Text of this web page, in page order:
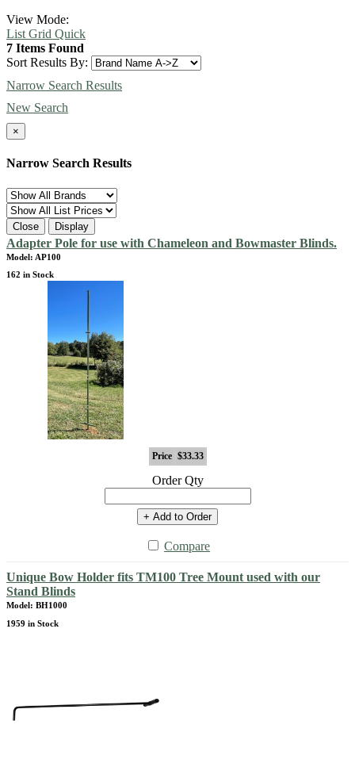
View Mode:
List Grid Quick
7 Items Found
Sort Results By:
Narrow Search Results
New Search
×
Narrow Search Results
Close Display
Adapter Pole for use with Chameleon and Bowmaster Blinds.
Model: AP100
162 in Stock
Price $33.33
Order Qty
+ Add to Order
Compare
Unique Bow Holder fits TM100 Tree Mount used with our
Stand Blinds
Model: BH1000
1959 in Stock